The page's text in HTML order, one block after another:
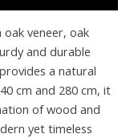
veneer, oak
and durable
a natural
cm and 280 cm, it
of wood and
yet timeless